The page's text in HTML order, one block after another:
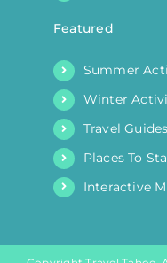
Featured
Summer
Winter
Travel Guides
Places To
Interactive